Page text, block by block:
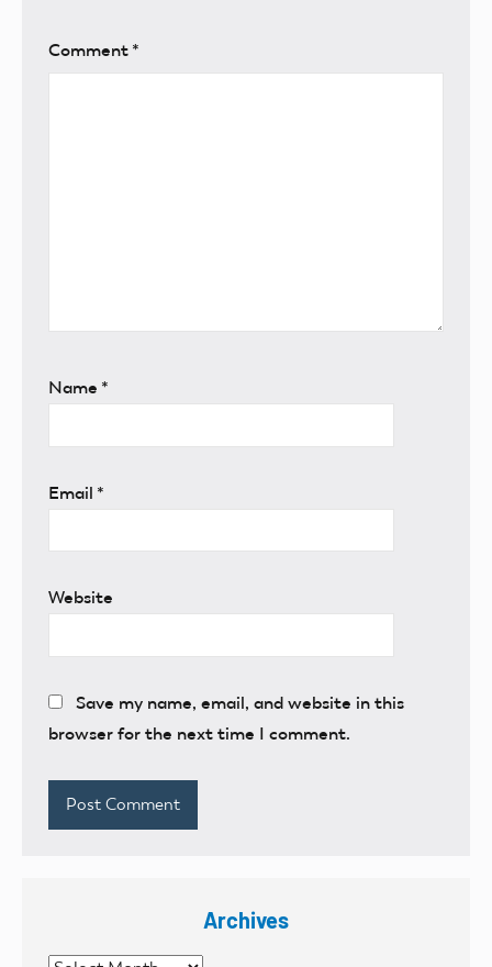
Comment *
Name *
Email *
Website
Save my name, email, and website in this
browser for the next time I comment.
Archives